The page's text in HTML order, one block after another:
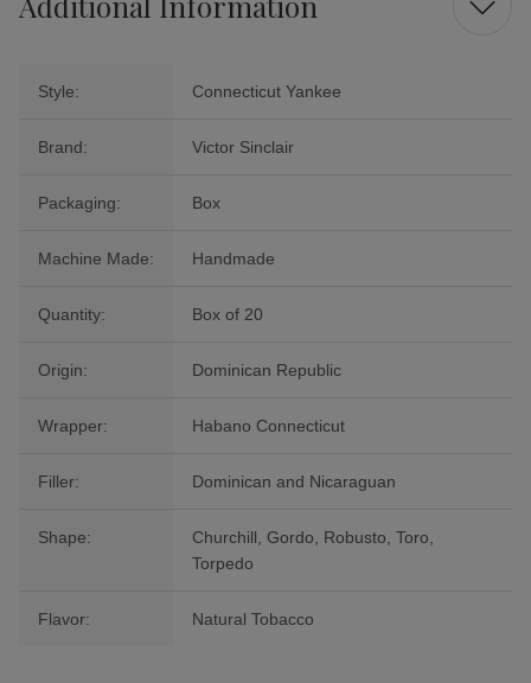
Style: Connecticut Yankee
Brand: Victor Sinclair
Packaging: Box
Machine Made: Handmade
Quantity: Box of 20
Origin: Dominican Republic
Wrapper: Habano Connecticut
Filler: Dominican and Nicaraguan
Shape:
Churchill, Gordo, Robusto, Toro,
Torpedo
Flavor: Natural Tobacco